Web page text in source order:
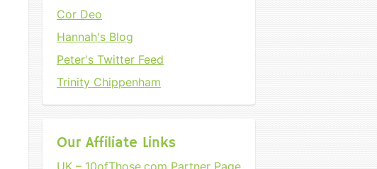
Cor Deo
Hannah's Blog
Peter's Twitter Feed
Trinity Chippenham
Our Affiliate Links
UK – 10ofThose.com Partner Page